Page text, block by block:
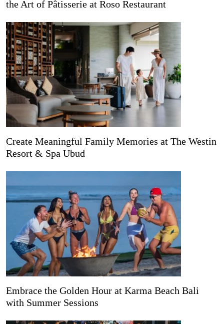
the Art of Pâtisserie at Roso Restaurant
Create Meaningful Family Memories at The Westin
Resort & Spa Ubud
Embrace the Golden Hour at Karma Beach Bali
with Summer Sessions